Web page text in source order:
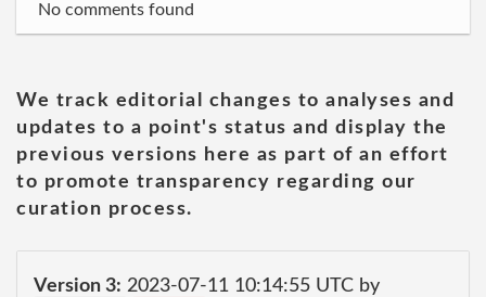
No comments found
We track editorial changes to analyses and
updates to a point's status and display the
previous versions here as part of an effort
to promote transparency regarding our
curation process.
Version 3: 2023-07-11 10:14:55 UTC by